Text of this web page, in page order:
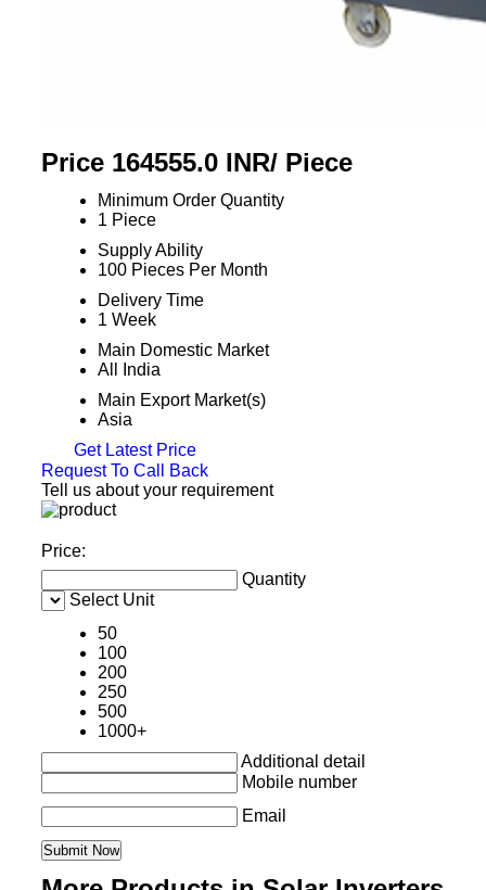
Price 164555.0 INR/ Piece
Minimum Order Quantity
1 Piece
Supply Ability
100 Pieces Per Month
Delivery Time
1 Week
Main Domestic Market
All India
Main Export Market(s)
Asia
Get Latest Price
Request To Call Back
Tell us about your requirement
Price:
Quantity
Select Unit
50
100
200
250
500
1000+
Additional detail
Mobile number
Email